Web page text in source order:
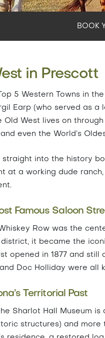
BOOK
in Prescott
5 Western Towns in
Earp (who served as a
West lives on
even the World’s
into the history
at a working dude
Famous Saloon
Row was the
it became the
opened in 1877 and
Doc Holliday were all
Territorial Past
Sharlot Hall Museum is
structures) and